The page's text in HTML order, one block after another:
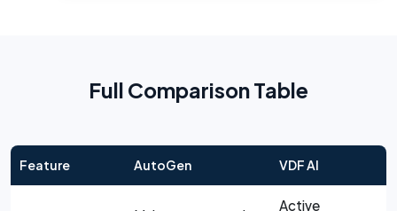
Full Comparison Table
Feature AutoGen VDF AI
Active